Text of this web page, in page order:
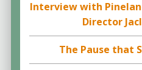
Interview with
Director
The Pause that